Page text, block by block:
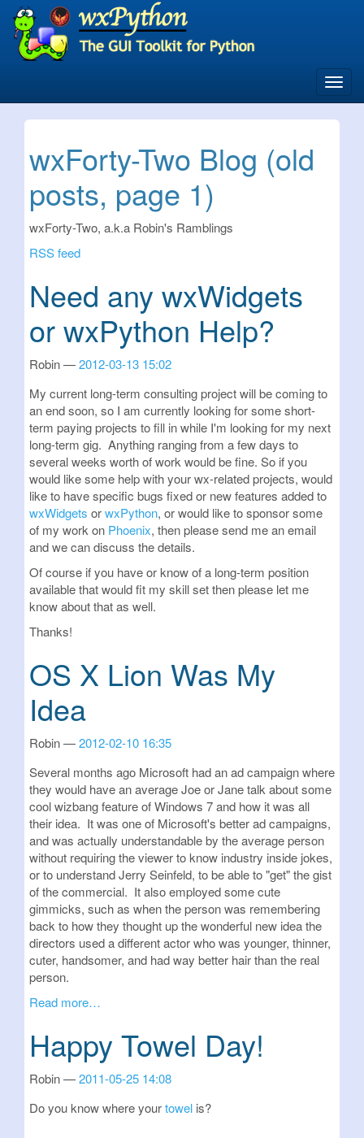
Skip
main
content
wxForty-Two Blog (old
posts, page 1)
wxForty-Two, a.k.a Robin's Ramblings
RSS feed
Need any wxWidgets
or wxPython Help?
Robin
2012-03-13 15:02
My current long-term consulting project will be coming to
an end soon, so I am currently looking for some short-
term paying projects to fill in while I'm looking for my next
long-term gig. Anything ranging from a few days to
several weeks worth of work would be fine. So if you
would like some help with your wx-related projects, would
like to have specific bugs fixed or new features added to
wxWidgets orwxPython, or would like to sponsor some
of my work on Phoenix, then please send me an email
and we can discuss the details.
Of course if you have or know of a long-term position
available that would fit my skill set then please let me
know about that as well.
Thanks!
OS X Lion Was My
Idea
Robin
2012-02-10 16:35
Several months ago Microsoft had an ad campaign where
they would have an average Joe or Jane talk about some
cool wizbang feature of Windows 7 and how it was all
their idea. It was one of Microsoft's better ad campaigns,
and was actually understandable by the average person
without requiring the viewer to know industry inside jokes,
or to understand Jerry Seinfeld, to be able to "get" the gist
of the commercial. It also employed some cute
gimmicks, such as when the person was remembering
back to how they thought up the wonderful new idea the
directors used a different actor who was younger, thinner,
cuter, handsomer, and had way better hair than the real
person.
Read more…
Happy Towel Day!
Robin
2011-05-25 14:08
Do you know where yourtowel is?